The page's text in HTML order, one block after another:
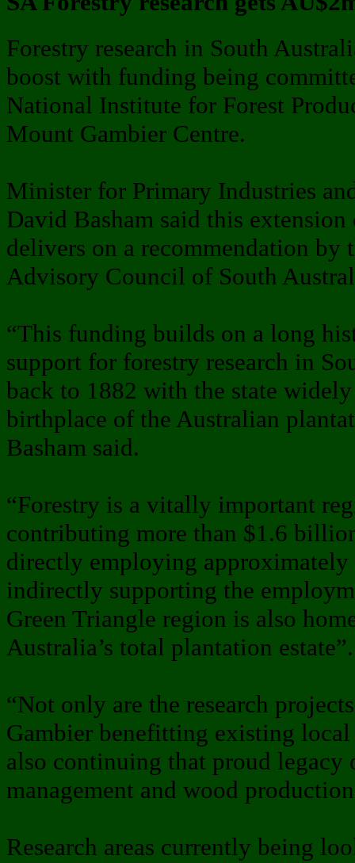
Forestry research in South
boost with funding being
National Institute for Forest
Mount Gambier Centre.
Minister for Primary Industries
David Basham said this
delivers on a recommendation by
Advisory Council of South
“This funding builds on a long
support for forestry research in
back to 1882 with the state widely
birthplace of the Australian
Basham said.
“Forestry is a vitally important
contributing more than $1.6
directly employing approximately
indirectly supporting the
Green Triangle region is also
Australia’s total plantation estate”.
“Not only are the research
Gambier benefitting existing
also continuing that proud legacy
management and wood
Research areas currently being